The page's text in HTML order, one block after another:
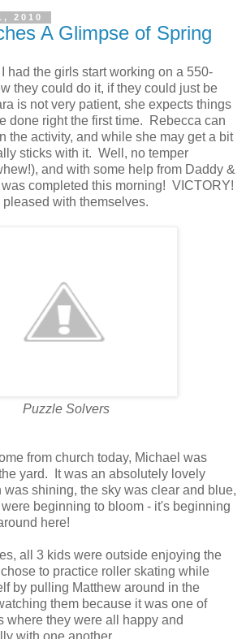
2010
A Glimpse of Spring
had the girls start working on a 550-
they could do it, if they could just be
is not very patient, she expects things
done right the first time. Rebecca can
the activity, and while she may get a bit
sticks with it. Well, no temper
and with some help from Daddy &
completed this morning! VICTORY!
with themselves.
Puzzle Solvers
from church today, Michael was
yard. It was an absolutely lovely
shining, the sky was clear and blue,
beginning to bloom - it's beginning
here!
all 3 kids were outside enjoying the
to practice roller skating while
by pulling Matthew around in the
them because it was one of
where they were all happy and